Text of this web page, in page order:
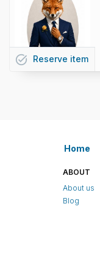
task_alt Reserve item
Home
ABOUT
About us
Blog